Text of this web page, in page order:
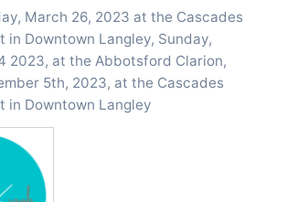
March 26, 2023 at the Cascades
in Downtown Langley, Sunday,
2023, at the Abbotsford Clarion,
5th, 2023, at the Cascades
in Downtown Langley